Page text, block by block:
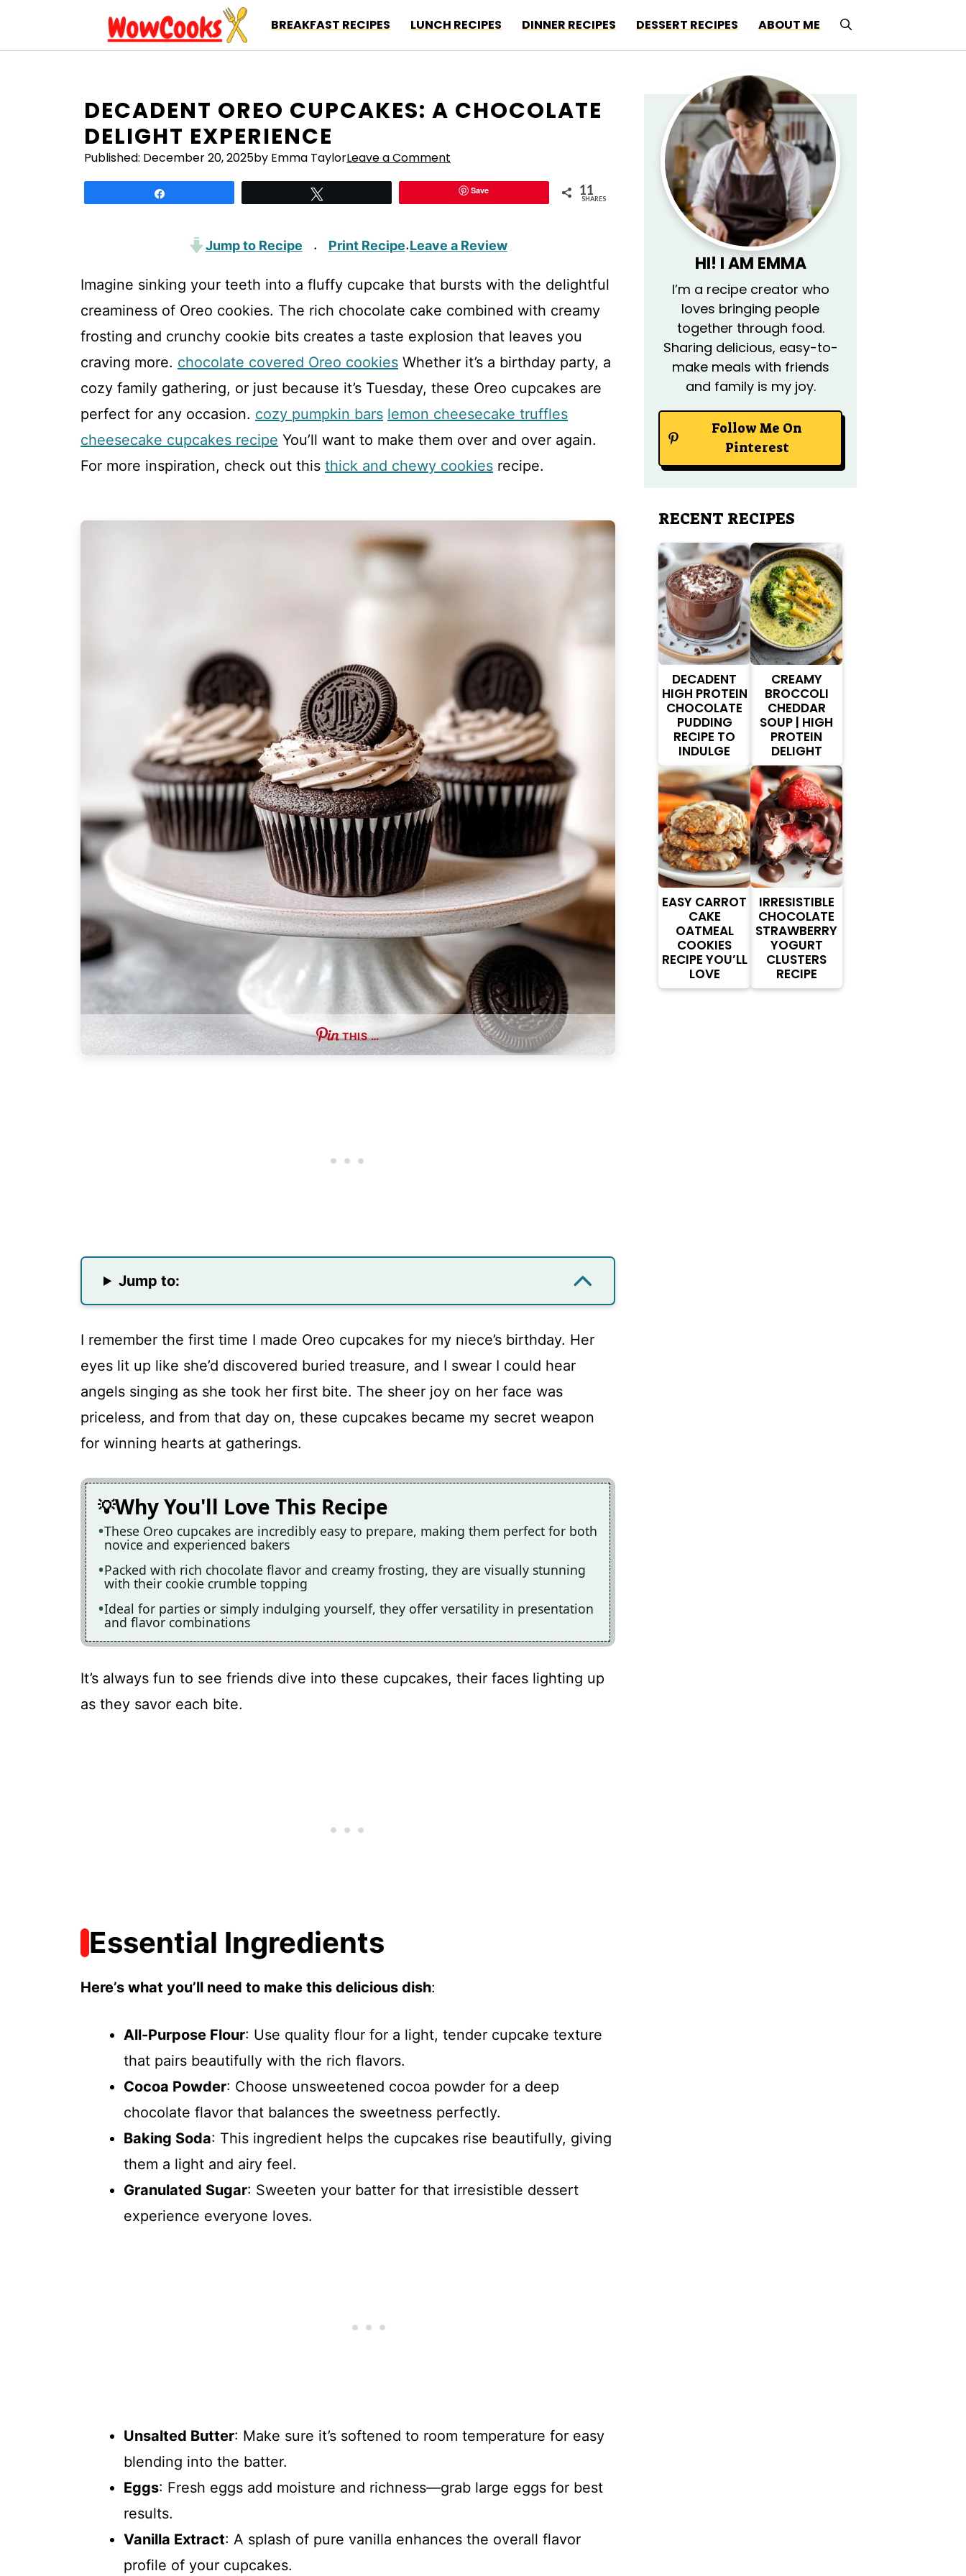
content
BREAKFAST RECIPES LUNCH RECIPES DINNER RECIPES DESSERT RECIPES ABOUT ME
DECADENT OREO CUPCAKES: A CHOCOLATE
DELIGHT EXPERIENCE
Published: December 20, 2025by Emma TaylorLeave a Comment
Save 11
SHARES
Jump to Recipe · Print Recipe·Leave a Review
Imagine sinking your teeth into a fluffy cupcake that bursts with the delightful
creaminess of Oreo cookies. The rich chocolate cake combined with creamy
frosting and crunchy cookie bits creates a taste explosion that leaves you
craving more. chocolate covered Oreo cookies Whether it’s a birthday party, a
cozy family gathering, or just because it’s Tuesday, these Oreo cupcakes are
perfect for any occasion. cozy pumpkin bars lemon cheesecake truffles
cheesecake cupcakes recipe You’ll want to make them over and over again.
For more inspiration, check out this thick and chewy cookies recipe.
THIS …
Jump to:
I remember the first time I made Oreo cupcakes for my niece’s birthday. Her
eyes lit up like she’d discovered buried treasure, and I swear I could hear
angels singing as she took her first bite. The sheer joy on her face was
priceless, and from that day on, these cupcakes became my secret weapon
for winning hearts at gatherings.
Why You'll Love This Recipe
These Oreo cupcakes are incredibly easy to prepare, making them perfect for both
novice and experienced bakers
Packed with rich chocolate flavor and creamy frosting, they are visually stunning
with their cookie crumble topping
Ideal for parties or simply indulging yourself, they offer versatility in presentation
and flavor combinations
It’s always fun to see friends dive into these cupcakes, their faces lighting up
as they savor each bite.
Essential Ingredients
Here’s what you’ll need to make this delicious dish:
All-Purpose Flour: Use quality flour for a light, tender cupcake texture
that pairs beautifully with the rich flavors.
Cocoa Powder: Choose unsweetened cocoa powder for a deep
chocolate flavor that balances the sweetness perfectly.
Baking Soda: This ingredient helps the cupcakes rise beautifully, giving
them a light and airy feel.
Granulated Sugar: Sweeten your batter for that irresistible dessert
experience everyone loves.
Unsalted Butter: Make sure it’s softened to room temperature for easy
blending into the batter.
Eggs: Fresh eggs add moisture and richness—grab large eggs for best
results.
Vanilla Extract: A splash of pure vanilla enhances the overall flavor
profile of your cupcakes.
HI! I AM EMMA
I’m a recipe creator who
loves bringing people
together through food.
Sharing delicious, easy-to-
make meals with friends
and family is my joy.
Follow Me On
Pinterest
RECENT RECIPES
DECADENT
HIGH PROTEIN
CHOCOLATE
PUDDING
RECIPE TO
INDULGE
CREAMY
BROCCOLI
CHEDDAR
SOUP | HIGH
PROTEIN
DELIGHT
EASY CARROT
CAKE
OATMEAL
COOKIES
RECIPE YOU’LL
LOVE
IRRESISTIBLE
CHOCOLATE
STRAWBERRY
YOGURT
CLUSTERS
RECIPE